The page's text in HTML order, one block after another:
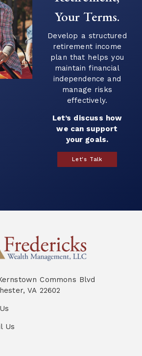
Commons Blvd
VA 22602
Us